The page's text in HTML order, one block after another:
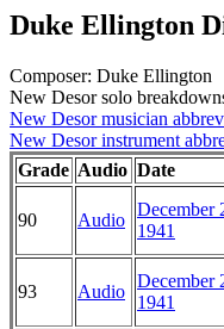
Duke Ellington
Composer: Duke Ellington
New Desor solo
New Desor musician
New Desor instrument
Grade Audio Date
90 Audio
December
1941
93 Audio
December
1941